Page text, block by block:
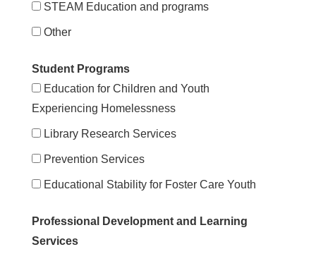
STEAM Education and programs
Other
Student Programs
Education for Children and Youth
Experiencing Homelessness
Library Research Services
Prevention Services
Educational Stability for Foster Care Youth
Professional Development and Learning
Services